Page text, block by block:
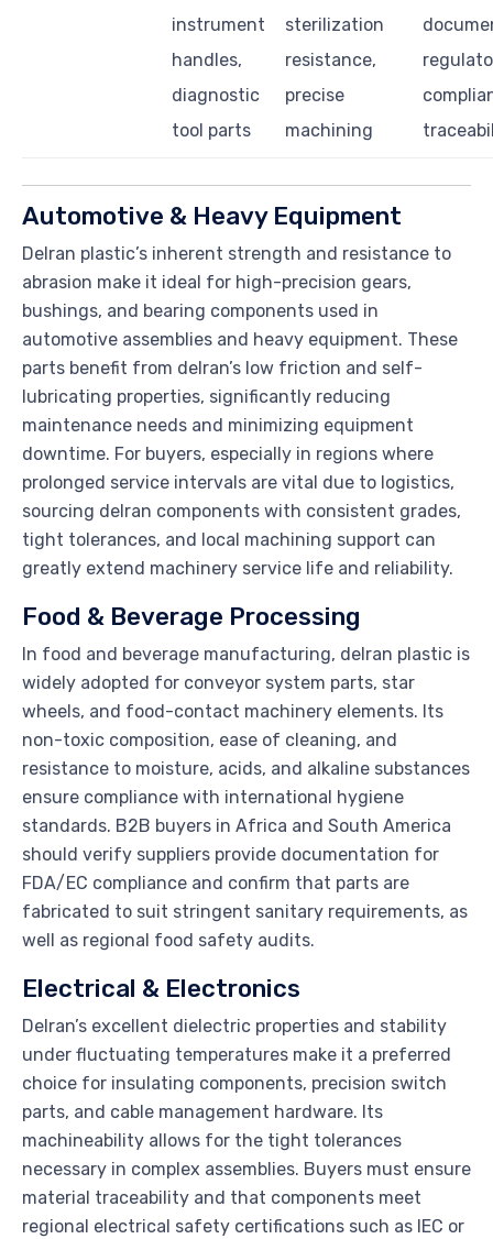
instrument
handles,
diagnostic
tool parts
sterilization
resistance,
precise
machining
Automotive & Heavy Equipment
Delran plastic’s inherent strength and resistance to
abrasion make it ideal for high-precision gears,
bushings, and bearing components used in
automotive assemblies and heavy equipment. These
parts benefit from delran’s low friction and self-
lubricating properties, significantly reducing
maintenance needs and minimizing equipment
downtime. For buyers, especially in regions where
prolonged service intervals are vital due to logistics,
sourcing delran components with consistent grades,
tight tolerances, and local machining support can
greatly extend machinery service life and reliability.
Food & Beverage Processing
In food and beverage manufacturing, delran plastic is
widely adopted for conveyor system parts, star
wheels, and food-contact machinery elements. Its
non-toxic composition, ease of cleaning, and
resistance to moisture, acids, and alkaline substances
ensure compliance with international hygiene
standards. B2B buyers in Africa and South America
should verify suppliers provide documentation for
FDA/EC compliance and confirm that parts are
fabricated to suit stringent sanitary requirements, as
well as regional food safety audits.
Electrical & Electronics
Delran’s excellent dielectric properties and stability
under fluctuating temperatures make it a preferred
choice for insulating components, precision switch
parts, and cable management hardware. Its
machineability allows for the tight tolerances
necessary in complex assemblies. Buyers must ensure
material traceability and that components meet
regional electrical safety certifications such as IEC or